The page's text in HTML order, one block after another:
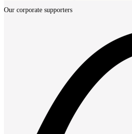
Our corporate supporters